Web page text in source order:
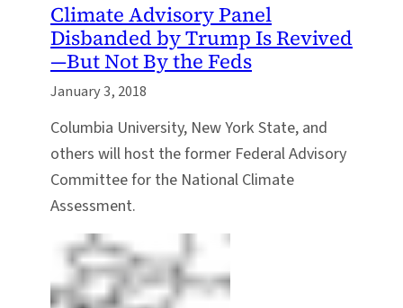
Climate Advisory Panel
Disbanded by Trump Is Revived
—But Not By the Feds
January 3, 2018
Columbia University, New York State, and
others will host the former Federal Advisory
Committee for the National Climate
Assessment.